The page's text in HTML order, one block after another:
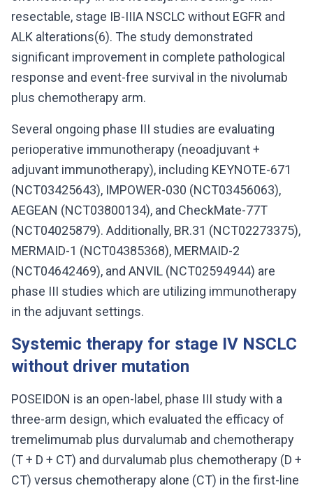
resectable, stage IB-IIIA NSCLC without EGFR and
ALK alterations(6). The study demonstrated
significant improvement in complete pathological
response and event-free survival in the nivolumab
plus chemotherapy arm.
Several ongoing phase III studies are evaluating
perioperative immunotherapy (neoadjuvant +
adjuvant immunotherapy), including KEYNOTE-671
(NCT03425643), IMPOWER-030 (NCT03456063),
AEGEAN (NCT03800134), and CheckMate-77T
(NCT04025879). Additionally, BR.31 (NCT02273375),
MERMAID-1 (NCT04385368), MERMAID-2
(NCT04642469), and ANVIL (NCT02594944) are
phase III studies which are utilizing immunotherapy
in the adjuvant settings.
Systemic therapy for stage IV NSCLC
without driver mutation
POSEIDON is an open-label, phase III study with a
three-arm design, which evaluated the efficacy of
tremelimumab plus durvalumab and chemotherapy
(T + D + CT) and durvalumab plus chemotherapy (D +
CT) versus chemotherapy alone (CT) in the first-line